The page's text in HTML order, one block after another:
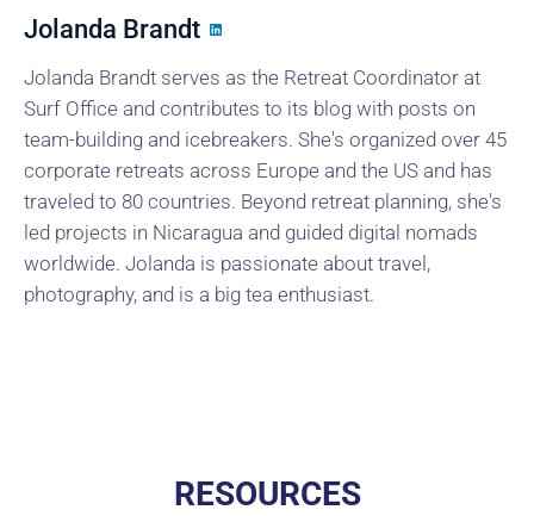
Jolanda Brandt
Jolanda Brandt serves as the Retreat Coordinator at
Surf Office and contributes to its blog with posts on
team-building and icebreakers. She's organized over 45
corporate retreats across Europe and the US and has
traveled to 80 countries. Beyond retreat planning, she's
led projects in Nicaragua and guided digital nomads
worldwide. Jolanda is passionate about travel,
photography, and is a big tea enthusiast.
RESOURCES